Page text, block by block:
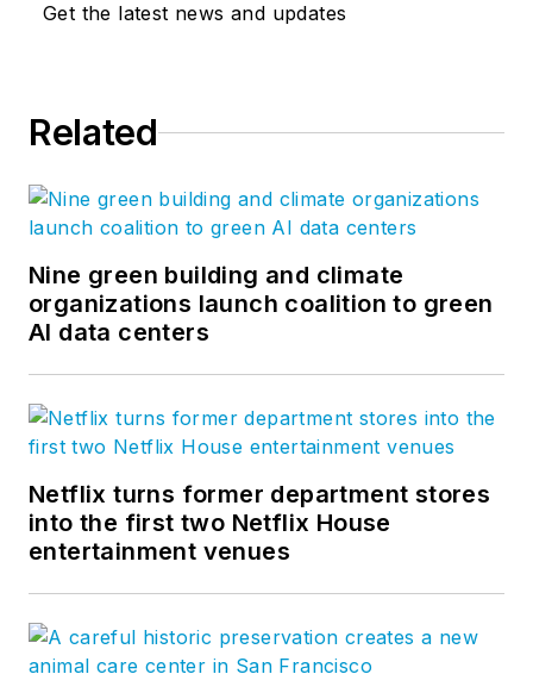
Get the latest news and updates
Related
Nine green building and climate
organizations launch coalition to green
AI data centers
Netflix turns former department stores
into the first two Netflix House
entertainment venues